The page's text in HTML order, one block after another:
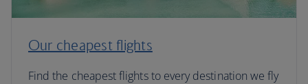
Our cheapest flights
Find the cheapest flights to every destination we fly